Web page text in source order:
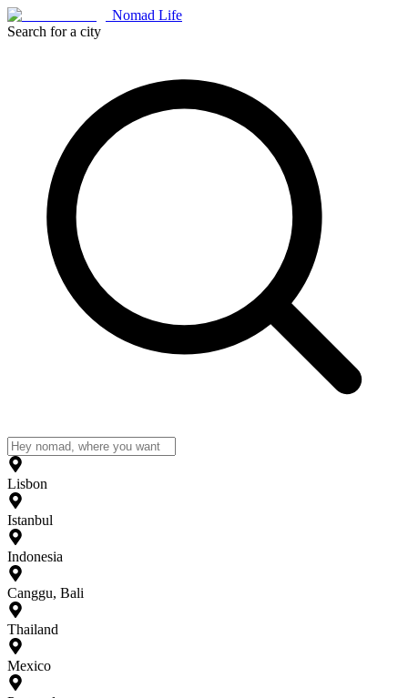
Nomad Life
Search for a city
Lisbon
Istanbul
Indonesia
Canggu, Bali
Thailand
Mexico